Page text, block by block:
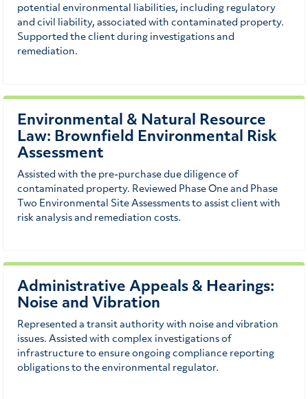
potential environmental liabilities, including regulatory
and civil liability, associated with contaminated property.
Supported the client during investigations and
remediation.
Environmental & Natural Resource
Law: Brownfield Environmental Risk
Assessment
Assisted with the pre-purchase due diligence of
contaminated property. Reviewed Phase One and Phase
Two Environmental Site Assessments to assist client with
risk analysis and remediation costs.
Administrative Appeals & Hearings:
Noise and Vibration
Represented a transit authority with noise and vibration
issues. Assisted with complex investigations of
infrastructure to ensure ongoing compliance reporting
obligations to the environmental regulator.